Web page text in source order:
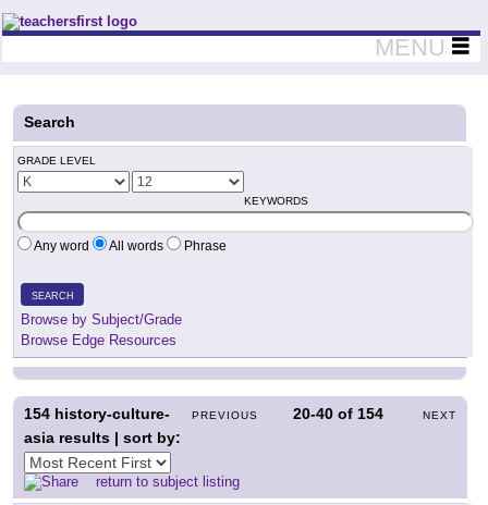
Teachers First - Thinking Teachers Teaching Thinkers
MENU
Search
GRADE LEVEL
KEYWORDS
Any word All words Phrase
SEARCH
Browse by Subject/Grade
Browse Edge Resources
PREVIOUS 20-40 of 154 NEXT
154 history-culture-
asia results | sort by:
return to subject listing